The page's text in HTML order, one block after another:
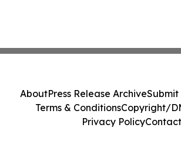
AboutPress Release ArchiveSubmit
Terms & ConditionsCopyright/
Privacy PolicyContact